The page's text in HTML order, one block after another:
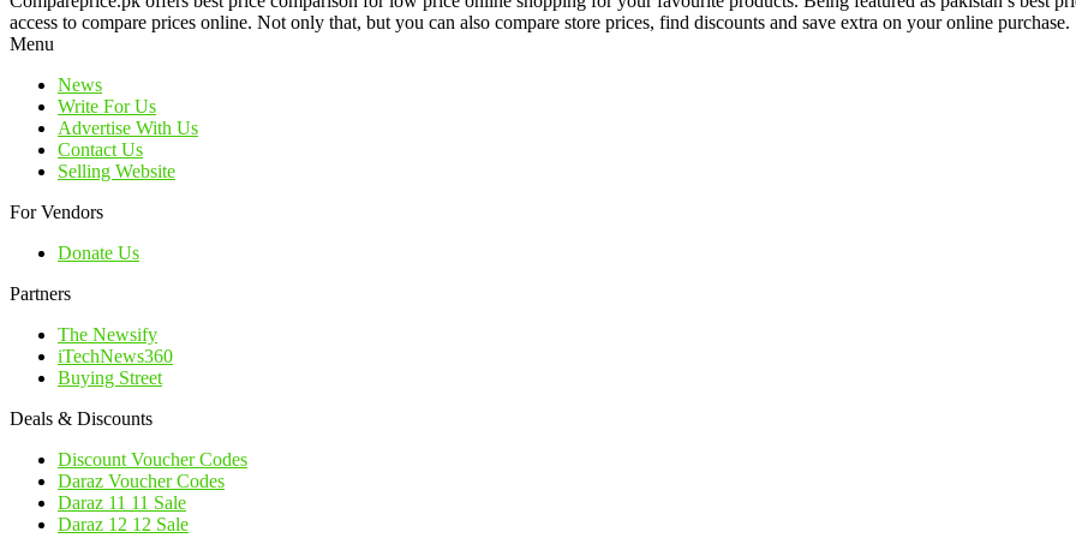
access to compare prices online. Not only that, but you can also compare store prices, find discounts and save extra on your online purchase.
Menu
News
Write For Us
Advertise With Us
Contact Us
Selling Website
For Vendors
Donate Us
Partners
The Newsify
iTechNews360
Buying Street
Deals & Discounts
Discount Voucher Codes
Daraz Voucher Codes
Daraz 11 11 Sale
Daraz 12 12 Sale